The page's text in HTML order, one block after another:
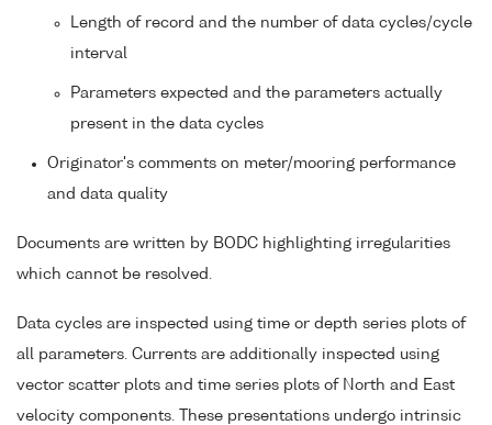
Length of record and the number of data cycles/cycle
interval
Parameters expected and the parameters actually
present in the data cycles
Originator's comments on meter/mooring performance
and data quality
Documents are written by BODC highlighting irregularities
which cannot be resolved.
Data cycles are inspected using time or depth series plots of
all parameters. Currents are additionally inspected using
vector scatter plots and time series plots of North and East
velocity components. These presentations undergo intrinsic